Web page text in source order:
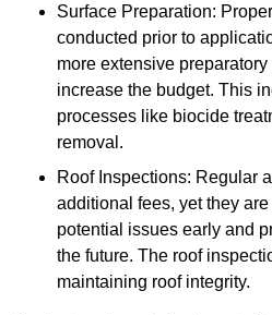
Surface Preparation:
conducted prior to
more extensive
increase the budget. This
processes like biocide
removal.
Roof Inspections: Regular
additional fees, yet they
potential issues early and
the future. The roof
maintaining roof integrity.